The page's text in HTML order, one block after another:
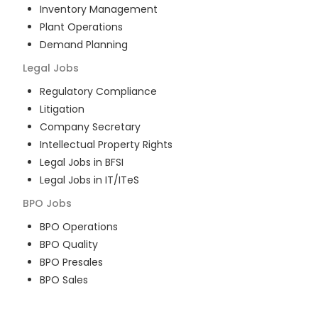
Inventory Management
Plant Operations
Demand Planning
Legal Jobs
Regulatory Compliance
Litigation
Company Secretary
Intellectual Property Rights
Legal Jobs in BFSI
Legal Jobs in IT/ITeS
BPO Jobs
BPO Operations
BPO Quality
BPO Presales
BPO Sales